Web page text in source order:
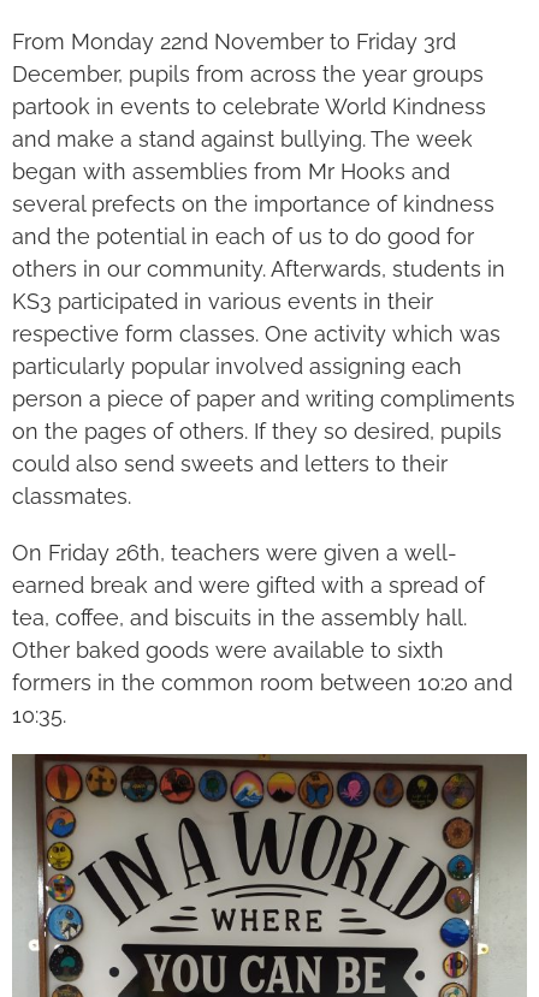
From Monday 22nd November to Friday 3rd
December, pupils from across the year groups
partook in events to celebrate World Kindness
and make a stand against bullying. The week
began with assemblies from Mr Hooks and
several prefects on the importance of kindness
and the potential in each of us to do good for
others in our community. Afterwards, students in
KS3 participated in various events in their
respective form classes. One activity which was
particularly popular involved assigning each
person a piece of paper and writing compliments
on the pages of others. If they so desired, pupils
could also send sweets and letters to their
classmates.
On Friday 26th, teachers were given a well-
earned break and were gifted with a spread of
tea, coffee, and biscuits in the assembly hall.
Other baked goods were available to sixth
formers in the common room between 10:20 and
10:35.